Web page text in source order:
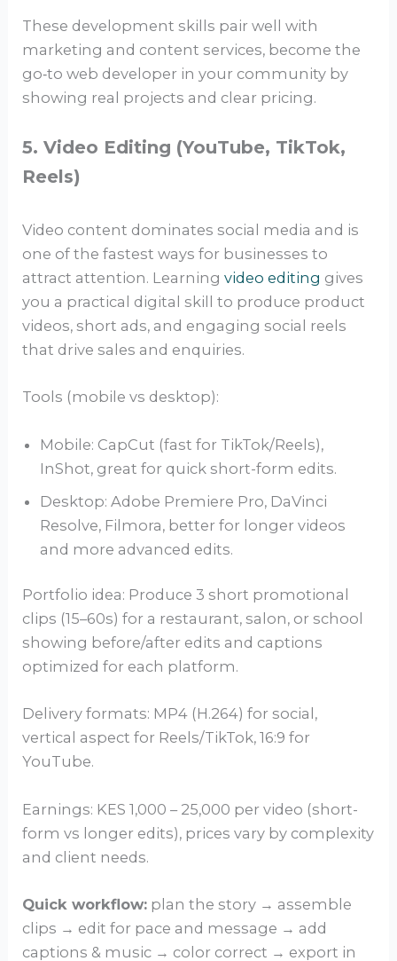
These development skills pair well with
marketing and content services, become the
go‑to web developer in your community by
showing real projects and clear pricing.
5. Video Editing (YouTube, TikTok,
Reels)
Video content dominates social media and is
one of the fastest ways for businesses to
attract attention. Learningvideo editing gives
you a practical digital skill to produce product
videos, short ads, and engaging social reels
that drive sales and enquiries.
Tools (mobile vs desktop):
Mobile: CapCut (fast for TikTok/Reels),
InShot, great for quick short-form edits.
Desktop: Adobe Premiere Pro, DaVinci
Resolve, Filmora, better for longer videos
and more advanced edits.
Portfolio idea: Produce 3 short promotional
clips (15–60s) for a restaurant, salon, or school
showing before/after edits and captions
optimized for each platform.
Delivery formats: MP4 (H.264) for social,
vertical aspect for Reels/TikTok, 16:9 for
YouTube.
Earnings: KES 1,000 – 25,000 per video (short-
form vs longer edits), prices vary by complexity
and client needs.
Quick workflow: plan the story → assemble
clips → edit for pace and message → add
captions & music → color correct → export in